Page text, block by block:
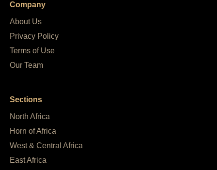
Company
About Us
Privacy Policy
Terms of Use
Our Team
Sections
North Africa
Horn of Africa
West & Central Africa
East Africa